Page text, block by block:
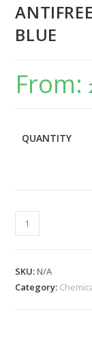
BLUE
From:
QUANTITY
SKU:N/A
Category: